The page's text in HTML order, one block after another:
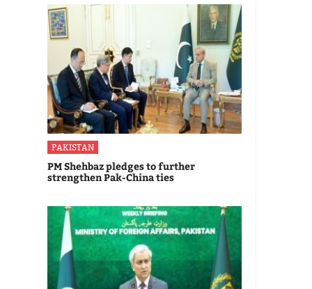
PAKISTAN
PM Shehbaz pledges to further
strengthen Pak-China ties